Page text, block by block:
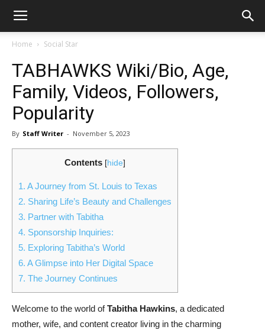
Home Social Star
TABHAWKS Wiki/Bio, Age,
Family, Videos, Followers,
Popularity
By Staff Writer - November 5, 2023
Contents [hide]
1. A Journey from St. Louis to Texas
2. Sharing Life’s Beauty and Challenges
3. Partner with Tabitha
4. Sponsorship Inquiries:
5. Exploring Tabitha’s World
6. A Glimpse into Her Digital Space
7. The Journey Continues
Welcome to the world ofTabitha Hawkins, a dedicated
mother, wife, and content creator living in the charming